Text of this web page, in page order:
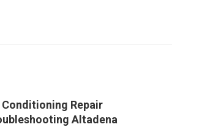
Repair
Altadena